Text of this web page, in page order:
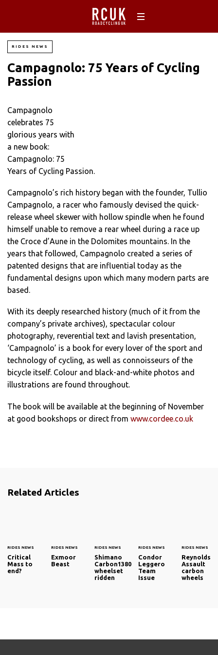
RIDES NEWS
Campagnolo: 75 Years of Cycling
Passion
Campagnolo
celebrates 75
glorious years with
a new book:
Campagnolo: 75
Years of Cycling Passion.
Campagnolo’s rich history began with the founder, Tullio
Campagnolo, a racer who famously devised the quick-
release wheel skewer with hollow spindle when he found
himself unable to remove a rear wheel during a race up
the Croce d’Aune in the Dolomites mountains. In the
years that followed, Campagnolo created a series of
patented designs that are influential today as the
fundamental designs upon which many modern parts are
based.
With its deeply researched history (much of it from the
company’s private archives), spectacular colour
photography, reverential text and lavish presentation,
‘Campagnolo’ is a book for every lover of the sport and
technology of cycling, as well as connoisseurs of the
bicycle itself. Colour and black-and-white photos and
illustrations are found throughout.
The book will be available at the beginning of November
at good bookshops or direct from www.cordee.co.uk
Related Articles
RIDES NEWS
Critical
Mass to
end?
RIDES NEWS
Exmoor
Beast
RIDES NEWS
Shimano
Carbon1380
wheelset
ridden
RIDES NEWS
Condor
Leggero
Team
Issue
RIDES NEWS
Reynolds
Assault
carbon
wheels